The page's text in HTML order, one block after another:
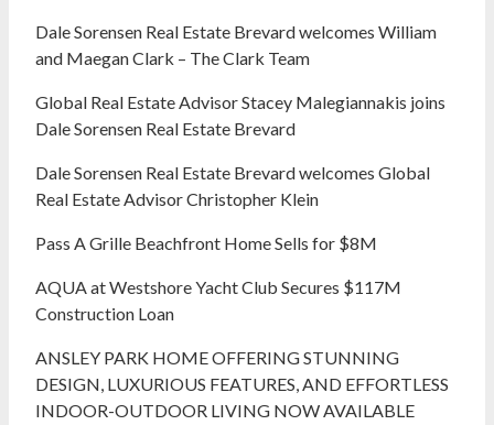
Dale Sorensen Real Estate Brevard welcomes William
and Maegan Clark – The Clark Team
Global Real Estate Advisor Stacey Malegiannakis joins
Dale Sorensen Real Estate Brevard
Dale Sorensen Real Estate Brevard welcomes Global
Real Estate Advisor Christopher Klein
Pass A Grille Beachfront Home Sells for $8M
AQUA at Westshore Yacht Club Secures $117M
Construction Loan
ANSLEY PARK HOME OFFERING STUNNING
DESIGN, LUXURIOUS FEATURES, AND EFFORTLESS
INDOOR-OUTDOOR LIVING NOW AVAILABLE